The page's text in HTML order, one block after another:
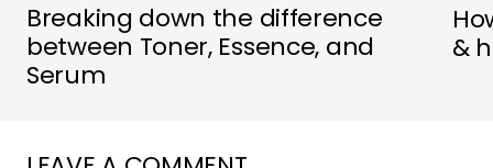
Breaking down the difference
between Toner, Essence, and
Serum
&